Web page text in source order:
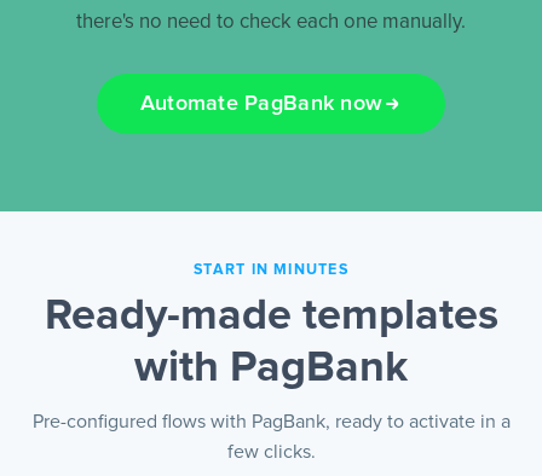
EN
there's no need to check each one manually.
Automate PagBank now
START IN MINUTES
Ready-made templates
with PagBank
Pre-configured flows with PagBank, ready to activate in a
few clicks.